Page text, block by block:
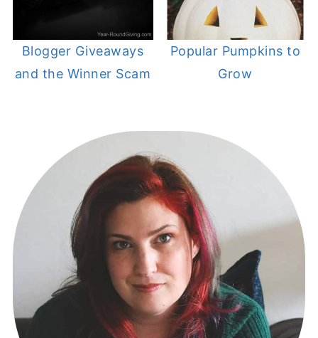
Blogger Giveaways
and the Winner Scam
Popular Pumpkins to
Grow